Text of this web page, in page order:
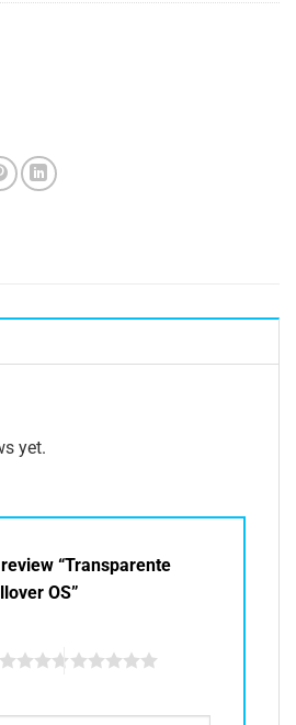
yet.
“Transparente
OS”